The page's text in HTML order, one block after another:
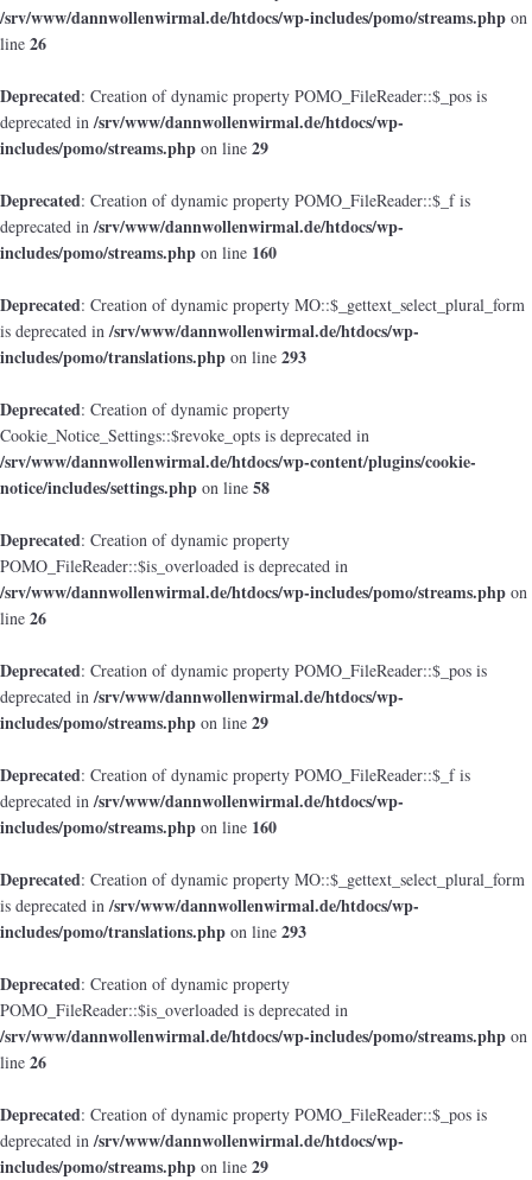
/srv/www/dannwollenwirmal.de/htdocs/wp-includes/pomo/streams.php on
line 26
Deprecated: Creation of dynamic property POMO_FileReader::$_pos is
deprecated in/srv/www/dannwollenwirmal.de/htdocs/wp-
includes/pomo/streams.php on line 29
Deprecated: Creation of dynamic property POMO_FileReader::$_f is
deprecated in/srv/www/dannwollenwirmal.de/htdocs/wp-
includes/pomo/streams.php on line 160
Deprecated: Creation of dynamic property MO::$_gettext_select_plural_form
is deprecated in/srv/www/dannwollenwirmal.de/htdocs/wp-
includes/pomo/translations.php on line 293
Deprecated: Creation of dynamic property
Cookie_Notice_Settings::$revoke_opts is deprecated in
/srv/www/dannwollenwirmal.de/htdocs/wp-content/plugins/cookie-
notice/includes/settings.php on line 58
Deprecated: Creation of dynamic property
POMO_FileReader::$is_overloaded is deprecated in
/srv/www/dannwollenwirmal.de/htdocs/wp-includes/pomo/streams.php on
line 26
Deprecated: Creation of dynamic property POMO_FileReader::$_pos is
deprecated in/srv/www/dannwollenwirmal.de/htdocs/wp-
includes/pomo/streams.php on line 29
Deprecated: Creation of dynamic property POMO_FileReader::$_f is
deprecated in/srv/www/dannwollenwirmal.de/htdocs/wp-
includes/pomo/streams.php on line 160
Deprecated: Creation of dynamic property MO::$_gettext_select_plural_form
is deprecated in/srv/www/dannwollenwirmal.de/htdocs/wp-
includes/pomo/translations.php on line 293
Deprecated: Creation of dynamic property
POMO_FileReader::$is_overloaded is deprecated in
/srv/www/dannwollenwirmal.de/htdocs/wp-includes/pomo/streams.php on
line 26
Deprecated: Creation of dynamic property POMO_FileReader::$_pos is
deprecated in/srv/www/dannwollenwirmal.de/htdocs/wp-
includes/pomo/streams.php on line 29